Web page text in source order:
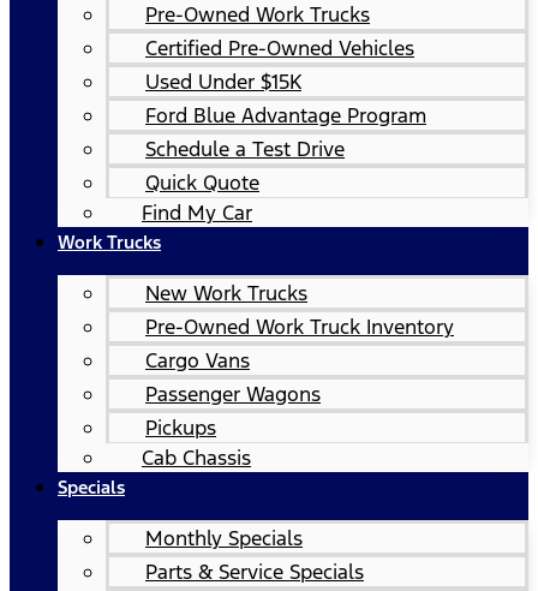
Pre-Owned Work Trucks
Certified Pre-Owned Vehicles
Used Under $15K
Ford Blue Advantage Program
Schedule a Test Drive
Quick Quote
Find My Car
Work Trucks
New Work Trucks
Pre-Owned Work Truck Inventory
Cargo Vans
Passenger Wagons
Pickups
Cab Chassis
Specials
Monthly Specials
Parts & Service Specials